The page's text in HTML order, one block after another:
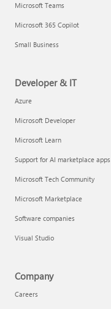
Microsoft Teams
Microsoft 365 Copilot
Small Business
Developer & IT
Azure
Microsoft Developer
Microsoft Learn
Support for AI marketplace apps
Microsoft Tech Community
Microsoft Marketplace
Software companies
Visual Studio
Company
Careers